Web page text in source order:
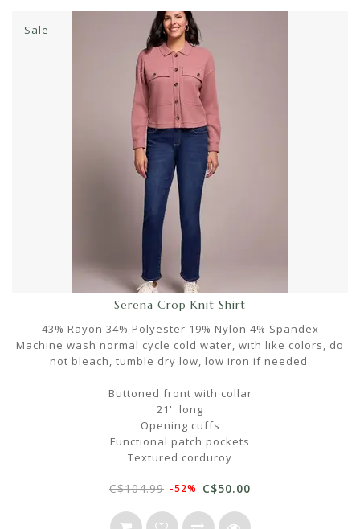
Sale
Serena Crop Knit Shirt
43% Rayon 34% Polyester 19% Nylon 4% Spandex
Machine wash normal cycle cold water, with like colors, do
not bleach, tumble dry low, low iron if needed.
Buttoned front with collar
21'' long
Opening cuffs
Functional patch pockets
Textured corduroy
C$104.99 -52% C$50.00